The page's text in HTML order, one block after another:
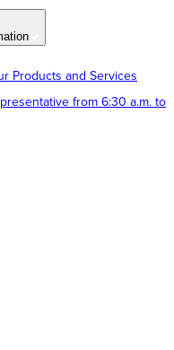
Products and Services
from 6:30 a.m. to